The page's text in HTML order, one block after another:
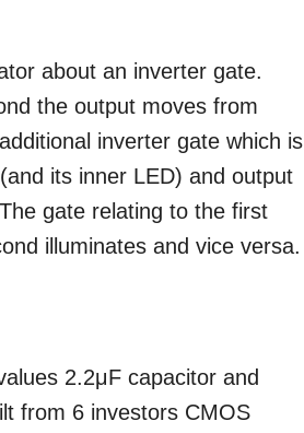
about an inverter gate.
the output moves from
inverter gate which is
its inner LED) and output
gate relating to the first
illuminates and vice versa.
2.2μF capacitor and
from 6 investors CMOS